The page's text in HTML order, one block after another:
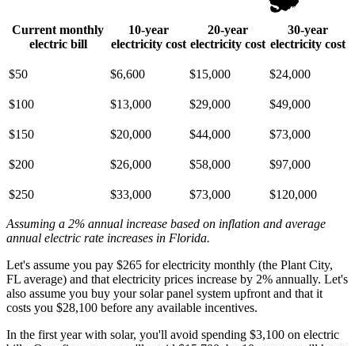
Current monthly
electric bill
10-year
electricity cost
20-year
electricity cost
30-year
electricity cost
$50 $6,600 $15,000 $24,000
$100 $13,000 $29,000 $49,000
$150 $20,000 $44,000 $73,000
$200 $26,000 $58,000 $97,000
$250 $33,000 $73,000 $120,000
Assuming a 2% annual increase based on inflation and average
annual electric rate increases in Florida.
Let's assume you pay $265 for electricity monthly (the Plant City,
FL average) and that electricity prices increase by 2% annually. Let's
also assume you buy your solar panel system upfront and that it
costs you $28,100 before any available incentives.
In the first year with solar, you'll avoid spending $3,100 on electric